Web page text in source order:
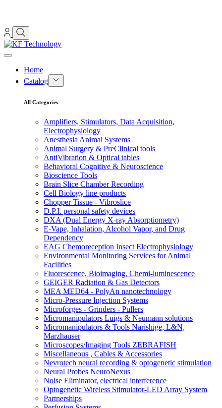
Home
Catalog
All Categories
Amplifiers, Stimulators, Data Acquisition,
Electrophysiology
Anesthesia Animal Systems
Animal Surgery & PreClinical tools
AntiVibration & Optical tables
Behavioral Cognitive & Neuroscience
Bioscience Tools
Brain Slice Chamber Recording
Cell Biology line products
Chopper Tissue - Vibroslice
D.P.I. personal safety devices
DXA (Dual Energy X-ray Absorptiometry)
E-Vape, Inhalation, Alcohol Vapor, and Drug
Dependency
EAG Chemoreception Insect Electrophysiology
Environmental Monitoring Services for Animal
Facilities
Fluorescence, Bioimaging, Chemi-luminescence
GEIGER Radiation & Gas Detectors
MEA MED64 - PolyAn nanotechnology
Micro-Pressure Injection Systems
Microforges - Grinders - Pullers
Micromanipulators Luigs & Neumann solutions
Micromanipulators & Tools Narishige, L&N,
Marzhauser
Microscopes/Imaging Tools ZEBRAFISH
Miscellaneous , Cables & Accessories
Nevrotech neural recording & optogenetic stimulation
Neural Probes NeuroNexus
Noise Eliminator, electrical interference
Optogenetic Wireless Stimulator-LED Array System
Partnerships